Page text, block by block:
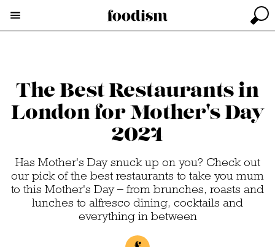
The Best Restaurants in
London for Mother's Day
2024
Has Mother's Day snuck up on you? Check out
our pick of the best restaurants to take you mum
to this Mother's Day – from brunches, roasts and
lunches to alfresco dining, cocktails and
everything in between